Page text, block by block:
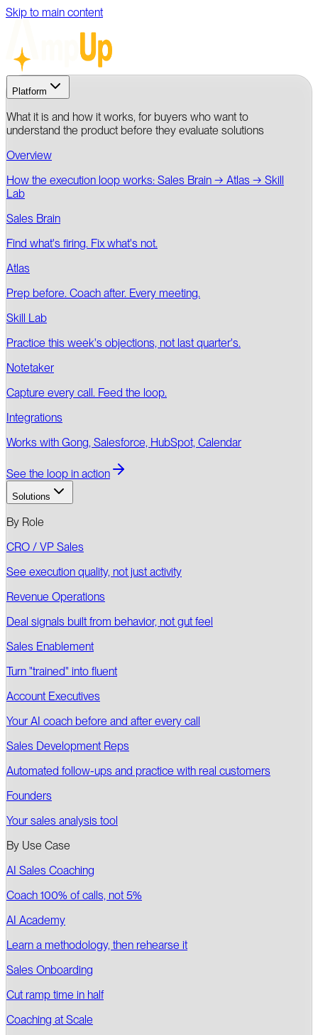
Skip to main content
Platform
What it is and how it works, for buyers who want to
understand the product before they evaluate solutions
Overview
How the execution loop works: Sales Brain → Atlas → Skill
Lab
Sales Brain
Find what's firing. Fix what's not.
Atlas
Prep before. Coach after. Every meeting.
Skill Lab
Practice this week's objections, not last quarter's.
Notetaker
Capture every call. Feed the loop.
Integrations
Works with Gong, Salesforce, HubSpot, Calendar
See the loop in action
Solutions
By Role
CRO / VP Sales
See execution quality, not just activity
Revenue Operations
Deal signals built from behavior, not gut feel
Sales Enablement
Turn "trained" into fluent
Account Executives
Your AI coach before and after every call
Sales Development Reps
Automated follow-ups and practice with real customers
Founders
Your sales analysis tool
By Use Case
AI Sales Coaching
Coach 100% of calls, not 5%
AI Academy
Learn a methodology, then rehearse it
Sales Onboarding
Cut ramp time in half
Coaching at Scale